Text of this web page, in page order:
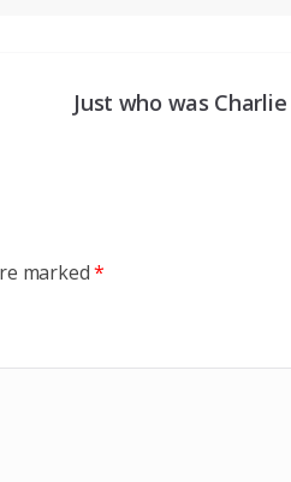
Just who was
marked*